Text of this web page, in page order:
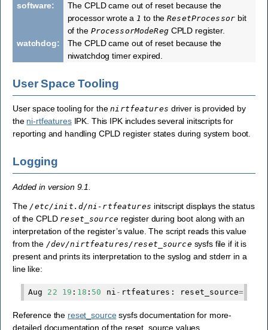
software:
The CPLD came out of reset because the
processor wrote a 1 to theResetProcessor bit
of the ProcessorModeRegCPLD register.
watchdog:
The CPLD came out of reset because the
niwatchdog timer expired.
User Space Tooling
User space tooling for thenirtfeatures driver is provided by
the ni-rtfeaturesIPK. This IPK includes several initscripts for
reporting and handling CPLD register states during system boot.
Logging
Added in version 9.1.
The /etc/init.d/ni-rtfeatures initscript displays the status
of the CPLD reset_sourceregister during boot along with an
interpretation of the register’s value. The script reads this value
from the /dev/nirtfeatures/reset_sourcesysfs file if it is
present and prints its interpretation to the syslog and stderr in a
line like:
Aug 22 19 : 18 : 50 ni - rtfeatures : reset_source=
Reference the reset_sourcesysfs documentation for more-
detailed documentation of the reset_source values.